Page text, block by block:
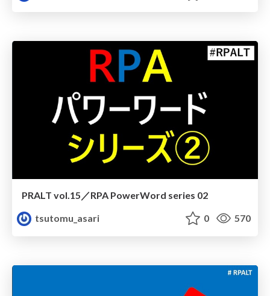
PRALT vol.15／RPA PowerWord series 02
tsutomu_asari
0 570